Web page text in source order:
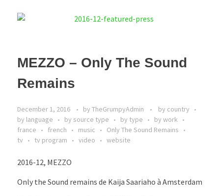
MEZZO – Only The Sound
Remains
December 1, 2016 by TheGrumpyAdmin
by country
by language
by source type by type
by work
france
french music
Only The Sound Remains
tv
tv program video website
2016-12, MEZZO
Only the Sound remains de Kaija Saariaho à Amsterdam